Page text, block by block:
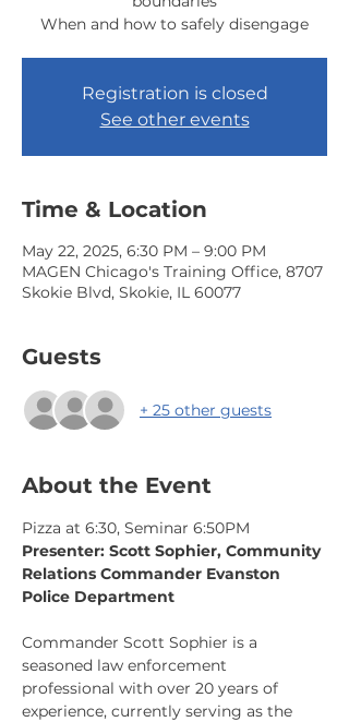
When and how to safely disengage
Registration is closed
See other events
Time & Location
May 22, 2025, 6:30 PM – 9:00 PM
MAGEN Chicago's Training Office, 8707
Skokie Blvd, Skokie, IL 60077
Guests
+ 25 other guests
About the Event
Pizza at 6:30, Seminar 6:50PM
Presenter: Scott Sophier, Community
Relations Commander Evanston
Police Department
Commander Scott Sophier is a
seasoned law enforcement
professional with over 20 years of
experience, currently serving as the